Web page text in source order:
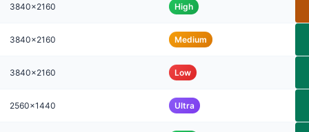
3840x2160 High
3840x2160 Medium
3840x2160 Low
2560x1440 Ultra